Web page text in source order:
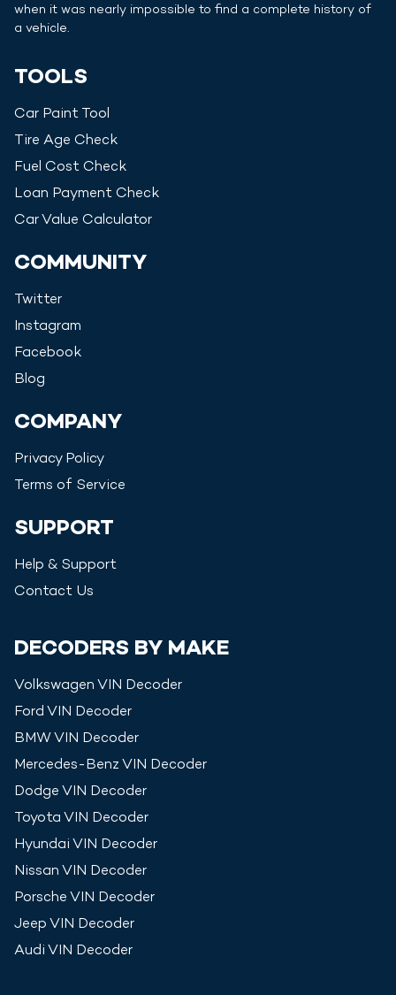
when it was nearly impossible to find a complete history of
a vehicle.
TOOLS
Car Paint Tool
Tire Age Check
Fuel Cost Check
Loan Payment Check
Car Value Calculator
COMMUNITY
Twitter
Instagram
Facebook
Blog
COMPANY
Privacy Policy
Terms of Service
SUPPORT
Help & Support
Contact Us
DECODERS BY MAKE
Volkswagen VIN Decoder
Ford VIN Decoder
BMWVIN Decoder
Mercedes-Benz VIN Decoder
Dodge VIN Decoder
Toyota VIN Decoder
Hyundai VIN Decoder
Nissan VIN Decoder
Porsche VIN Decoder
Jeep VIN Decoder
Audi VIN Decoder